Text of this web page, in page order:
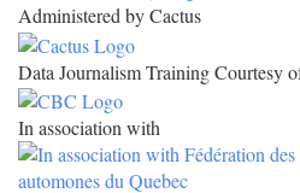
Administered by Cactus
Data Journalism Training Courtesy
In association with